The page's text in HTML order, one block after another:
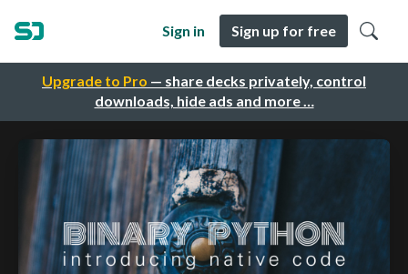
Upgrade to Pro — share decks privately, control
downloads, hide ads and more …
Sign in Sign up for free